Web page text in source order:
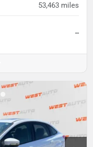
53,463 miles
--